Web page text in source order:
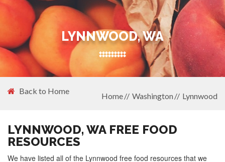
LYNNWOOD, WA
Back to Home
Home Washington Lynnwood
LYNNWOOD, WA FREE FOOD
RESOURCES
We have listed all of the Lynnwood free food resources that we